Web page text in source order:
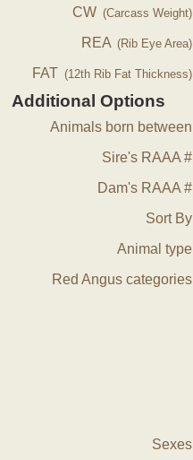
CW (Carcass Weight)
REA (Rib Eye Area)
FAT (12th Rib Fat Thickness)
Additional Options
Animals born between
Sire's RAAA #
Dam's RAAA #
Sort By
Animal type
Red Angus categories
Sexes